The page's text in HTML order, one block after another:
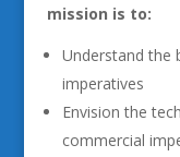
mission is to:
Understand the
imperatives
Envision the
commercial